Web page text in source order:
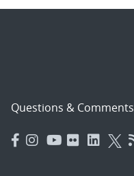
Questions & Comments